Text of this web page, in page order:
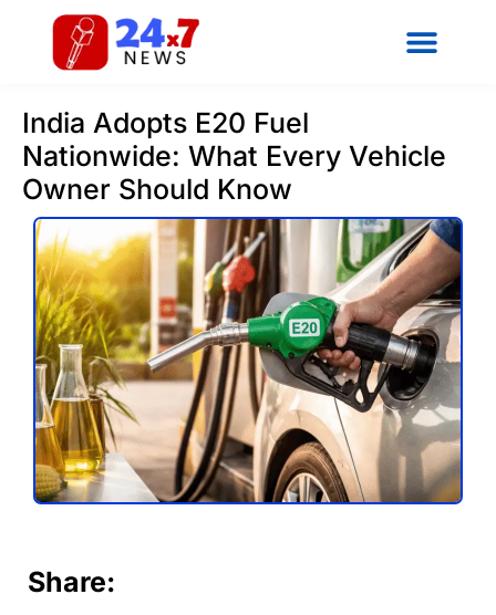
India Adopts E20 Fuel
Nationwide: What Every Vehicle
Owner Should Know
Share: